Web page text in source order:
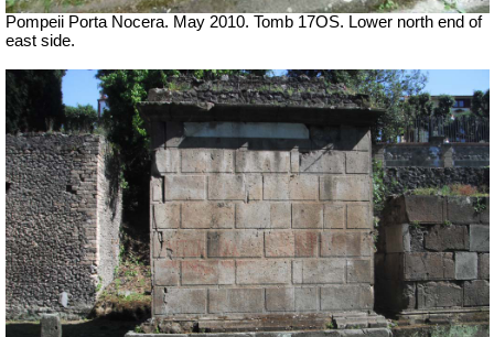
Pompeii Porta Nocera. May 2010. Tomb 17OS. Lower north end of
east side.